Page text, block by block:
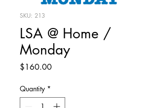
SKU: 213
LSA @ Home /
Monday
$160.00Price
Quantity *